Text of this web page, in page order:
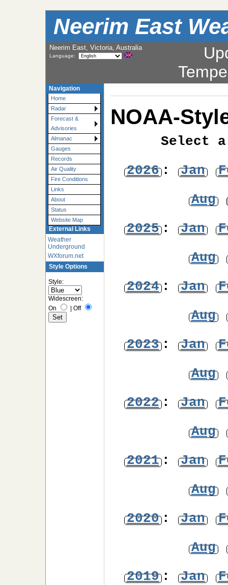
Neerim East
Neerim East, Victoria, Australia
Language:
Navigation
Home
Radar
Forecast &
Advisories
Almanac
Gauges
Records
Air Quality
Fire Conditions
Links
About
Status
Website Map
External Links
Weather
Underground
WXforum.net
Style Options
Style:
Widescreen:
On
| Off
NOAA-
Select
2026: Jan
Aug
2025: Jan
Aug
2024: Jan
Aug
2023: Jan
Aug
2022: Jan
Aug
2021: Jan
Aug
2020: Jan
Aug
2019: Jan